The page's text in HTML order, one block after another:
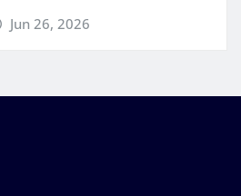
Jun 26, 2026